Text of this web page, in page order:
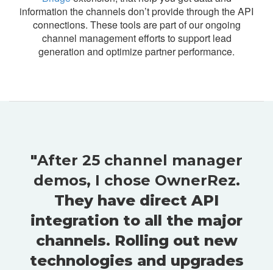
information the channels don’t provide through the API
connections. These tools are part of our ongoing
channel management efforts to support lead
generation and optimize partner performance.
"After 25 channel manager
demos, I chose OwnerRez.
They have direct API
integration to all the major
channels. Rolling out new
technologies and upgrades